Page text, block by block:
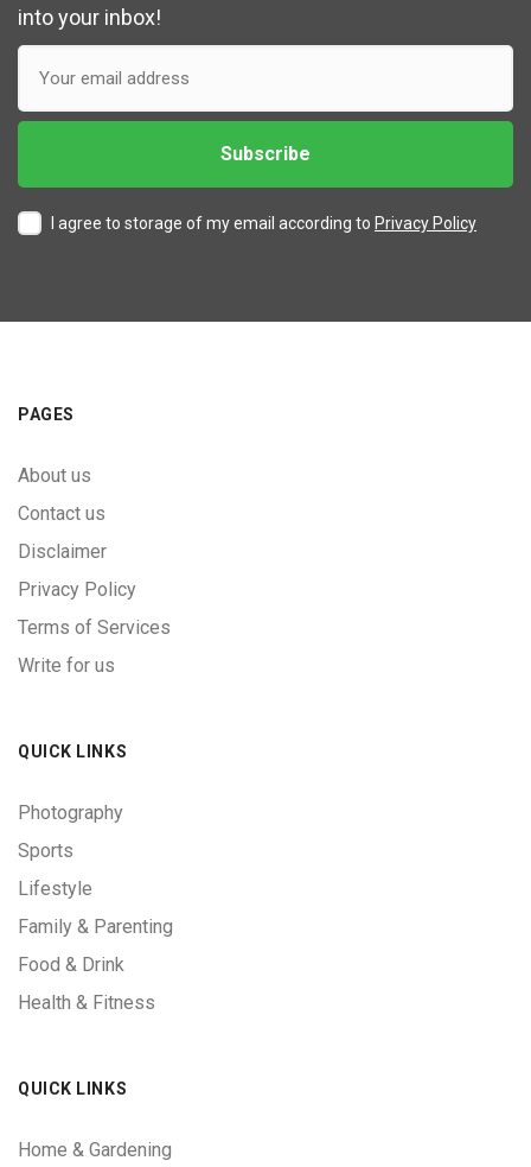
into your inbox!
I agree to storage of my email according to Privacy Policy
PAGES
About us
Contact us
Disclaimer
Privacy Policy
Terms of Services
Write for us
QUICK LINKS
Photography
Sports
Lifestyle
Family & Parenting
Food & Drink
Health & Fitness
QUICK LINKS
Home & Gardening